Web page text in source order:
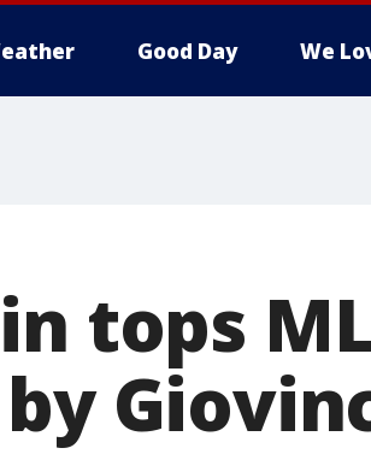
Good Day We
tops